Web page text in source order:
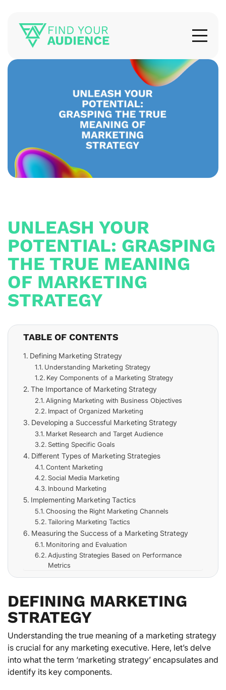
UNLEASH YOUR
POTENTIAL: GRASPING
THE TRUE MEANING
OF MARKETING
STRATEGY
TABLE OF CONTENTS
Defining Marketing Strategy
Understanding Marketing Strategy
Key Components of a Marketing Strategy
The Importance of Marketing Strategy
Aligning Marketing with Business Objectives
Impact of Organized Marketing
Developing a Successful Marketing Strategy
Market Research and Target Audience
Setting Specific Goals
Different Types of Marketing Strategies
Content Marketing
Social Media Marketing
Inbound Marketing
Implementing Marketing Tactics
Choosing the Right Marketing Channels
Tailoring Marketing Tactics
Measuring the Success of a Marketing Strategy
Monitoring and Evaluation
Adjusting Strategies Based on Performance
Metrics
DEFINING MARKETING
STRATEGY
Understanding the true meaning of a marketing strategy
is crucial for any marketing executive. Here, let’s delve
into what the term ‘marketing strategy’ encapsulates and
identify its key components.